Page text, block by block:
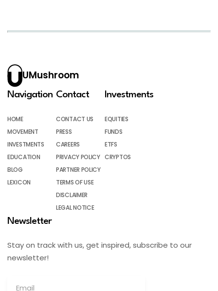
UMushroom
Navigation
HOME
MOVEMENT
INVESTMENTS
EDUCATION
BLOG
LEXICON
Contact
CONTACT US
PRESS
CAREERS
PRIVACY POLICY
PARTNER POLICY
TERMS OF USE
DISCLAIMER
LEGAL NOTICE
Investments
EQUITIES
FUNDS
ETFS
CRYPTOS
Newsletter
Stay on track with us, get inspired, subscribe to our
newsletter!